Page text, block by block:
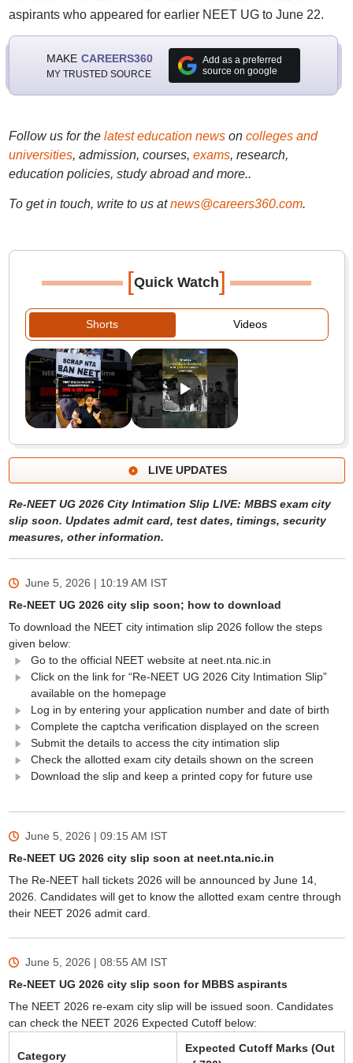
aspirants who appeared for earlier NEET UG to June 22.
MAKE CAREERS360
MY TRUSTED SOURCE
Add as a preferred
source on google
Follow us for the latest education newson colleges and
universities, admission, courses, exams, research,
education policies, study abroad and more..
To get in touch, write to us at news@careers360.com.
[Quick Watch]
Shorts Videos
LIVE UPDATES
Re-NEET UG 2026 City Intimation Slip LIVE: MBBS exam city
slip soon. Updates admit card, test dates, timings, security
measures, other information.
June 5, 2026 | 10:19 AM IST
Re-NEET UG 2026 city slip soon; how to download
To download the NEET city intimation slip 2026 follow the steps
given below:
Go to the official NEET website at neet.nta.nic.in
Click on the link for “Re-NEET UG 2026 City Intimation Slip”
available on the homepage
Log in by entering your application number and date of birth
Complete the captcha verification displayed on the screen
Submit the details to access the city intimation slip
Check the allotted exam city details shown on the screen
Download the slip and keep a printed copy for future use
June 5, 2026 | 09:15 AM IST
Re-NEET UG 2026 city slip soon at neet.nta.nic.in
The Re-NEET hall tickets 2026 will be announced by June 14,
2026. Candidates will get to know the allotted exam centre through
their NEET 2026 admit card.
June 5, 2026 | 08:55 AM IST
Re-NEET UG 2026 city slip soon for MBBS aspirants
The NEET 2026 re-exam city slip will be issued soon. Candidates
can check the NEET 2026 Expected Cutoff below:
Category
Expected Cutoff Marks (Out